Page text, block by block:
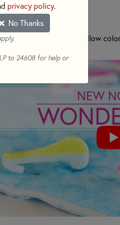
- 1-1/4"
20 pins. Pink and Yellow
privacy policy.
No Thanks
to 24608 for help or